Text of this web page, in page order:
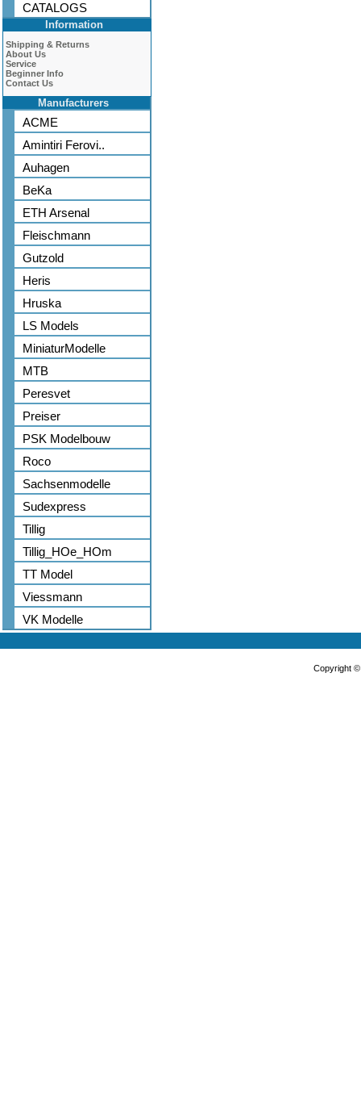
CATALOGS
Information
Shipping & Returns
About Us
Service
Beginner Info
Contact Us
Manufacturers
ACME
Amintiri Ferovi..
Auhagen
BeKa
ETH Arsenal
Fleischmann
Gutzold
Heris
Hruska
LS Models
MiniaturModelle
MTB
Peresvet
Preiser
PSK Modelbouw
Roco
Sachsenmodelle
Sudexpress
Tillig
Tillig_HOe_HOm
TT Model
Viessmann
VK Modelle
Copyright